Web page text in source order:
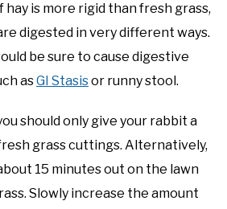
is more rigid than fresh grass,
digested in very different ways.
be sure to cause digestive
asGI Stasisor runny stool.
should only give your rabbit a
grass cuttings. Alternatively,
15 minutes out on the lawn
Slowly increase the amount